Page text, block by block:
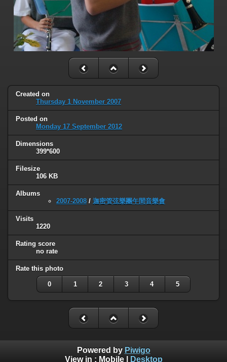
Created on
Thursday 1 November 2007
Posted on
Monday 17 September 2012
Dimensions
399*600
Filesize
106 KB
Albums
2007-2008 / 迦密管弦樂團午間音樂會
Visits
1220
Rating score
no rate
Rate this photo
0 1 2 3 4 5
Powered by Piwigo
View in : Mobile| Desktop